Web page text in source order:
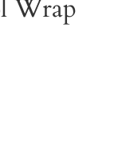
Wrap